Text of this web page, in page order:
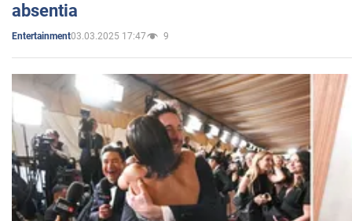
absentia
Entertainment03.03.2025 17:47 9